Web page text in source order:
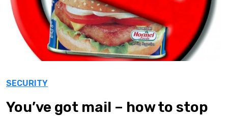
SECURITY
You’ve got mail – how to stop